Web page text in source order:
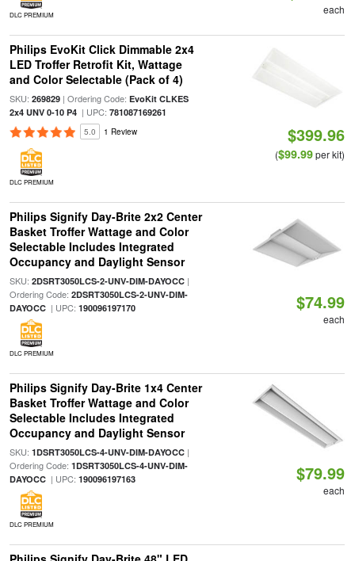
DLC PREMIUM each
Philips EvoKit Click Dimmable 2x4
LED Troffer Retrofit Kit, Wattage
and Color Selectable (Pack of 4)
SKU: 269829| Ordering Code: EvoKit CLKES
2x4 UNV 0-10 P4| UPC: 781087169261
5.0 1 Review
DLC PREMIUM
$399.96
($99.99per kit)
Philips Signify Day-Brite 2x2 Center
Basket Troffer Wattage and Color
Selectable Includes Integrated
Occupancy and Daylight Sensor
SKU: 2DSRT3050LCS-2-UNV-DIM-DAYOCC|
Ordering Code: 2DSRT3050LCS-2-UNV-DIM-
DAYOCC| UPC: 190096197170
DLC PREMIUM
$74.99
each
Philips Signify Day-Brite 1x4 Center
Basket Troffer Wattage and Color
Selectable Includes Integrated
Occupancy and Daylight Sensor
SKU: 1DSRT3050LCS-4-UNV-DIM-DAYOCC|
Ordering Code: 1DSRT3050LCS-4-UNV-DIM-
DAYOCC| UPC: 190096197163
DLC PREMIUM
$79.99
each